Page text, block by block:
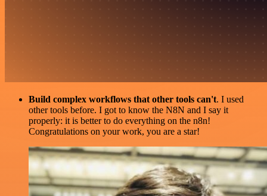
Build complex workflows that other tools can't. I used
other tools before. I got to know the N8N and I say it
properly: it is better to do everything on the n8n!
Congratulations on your work, you are a star!